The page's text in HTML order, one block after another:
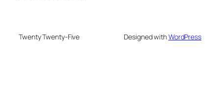
Twenty Twenty-Five Designed withWordPress